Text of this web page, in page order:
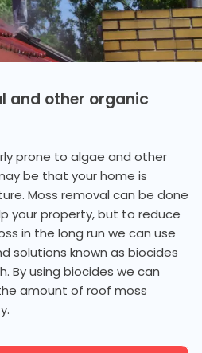
and other organic
prone to algae and other
be that your home is
Moss removal can be done
your property, but to reduce
in the long run we can use
solutions known as biocides
By using biocides we can
amount of roof moss